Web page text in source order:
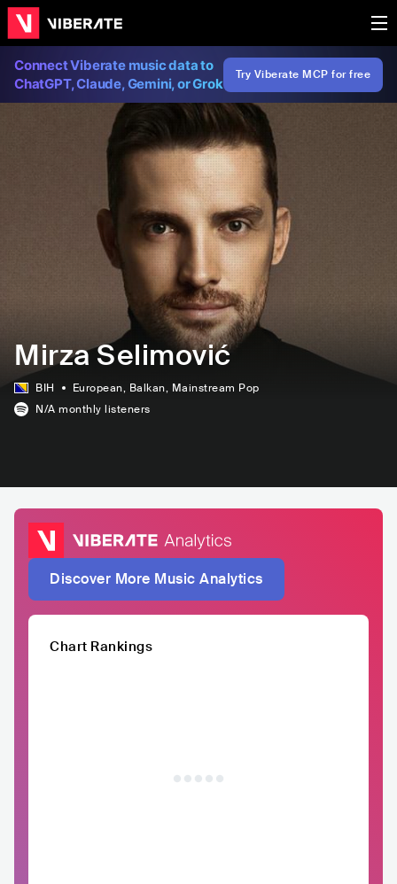
Connect Viberate music data to
ChatGPT, Claude, Gemini, or Grok
Try Viberate MCP for free
Mirza Selimović
BIH European, Balkan, Mainstream Pop
N/A monthly listeners
Discover More Music Analytics
Chart Rankings